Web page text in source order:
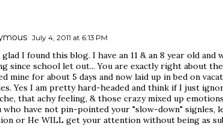
July 4, 2011 at 6:13 PM
I found this blog. I have an 11 & an 8 year old and
since school let out... You are exactly right about
mine for about 5 days and now laid up in bed on
Yes I am pretty hard-headed and think if I just
that achy feeling, & those crazy mixed up
who have not pin-pointed your "slow-down" signles,
or He WILL get your attention without being as